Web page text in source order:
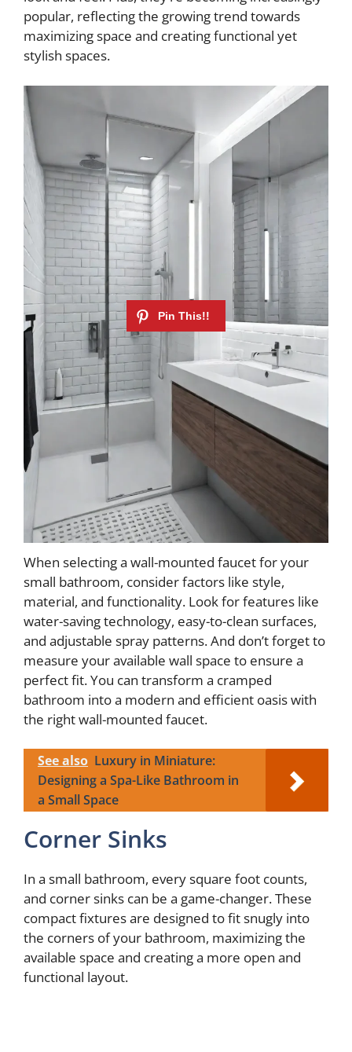
popular, reflecting the growing trend towards
maximizing space and creating functional yet
stylish spaces.
When selecting a wall-mounted faucet for your
small bathroom, consider factors like style,
material, and functionality. Look for features like
water-saving technology, easy-to-clean surfaces,
and adjustable spray patterns. And don’t forget to
measure your available wall space to ensure a
perfect fit. You can transform a cramped
bathroom into a modern and efficient oasis with
the right wall-mounted faucet.
See also Luxury in Miniature:
Designing a Spa-Like Bathroom in
a Small Space
Corner Sinks
In a small bathroom, every square foot counts,
and corner sinks can be a game-changer. These
compact fixtures are designed to fit snugly into
the corners of your bathroom, maximizing the
available space and creating a more open and
functional layout.